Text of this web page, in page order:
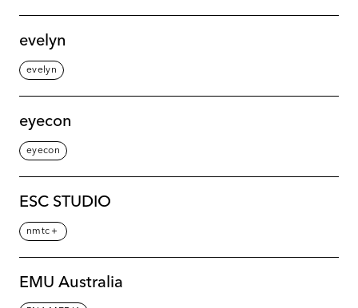
evelyn
evelyn
eyecon
eyecon
ESC STUDIO
nmtc＋
EMU Australia